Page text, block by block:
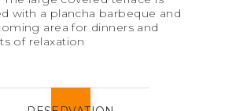
with a plancha barbeque and
area for dinners and
of relaxation